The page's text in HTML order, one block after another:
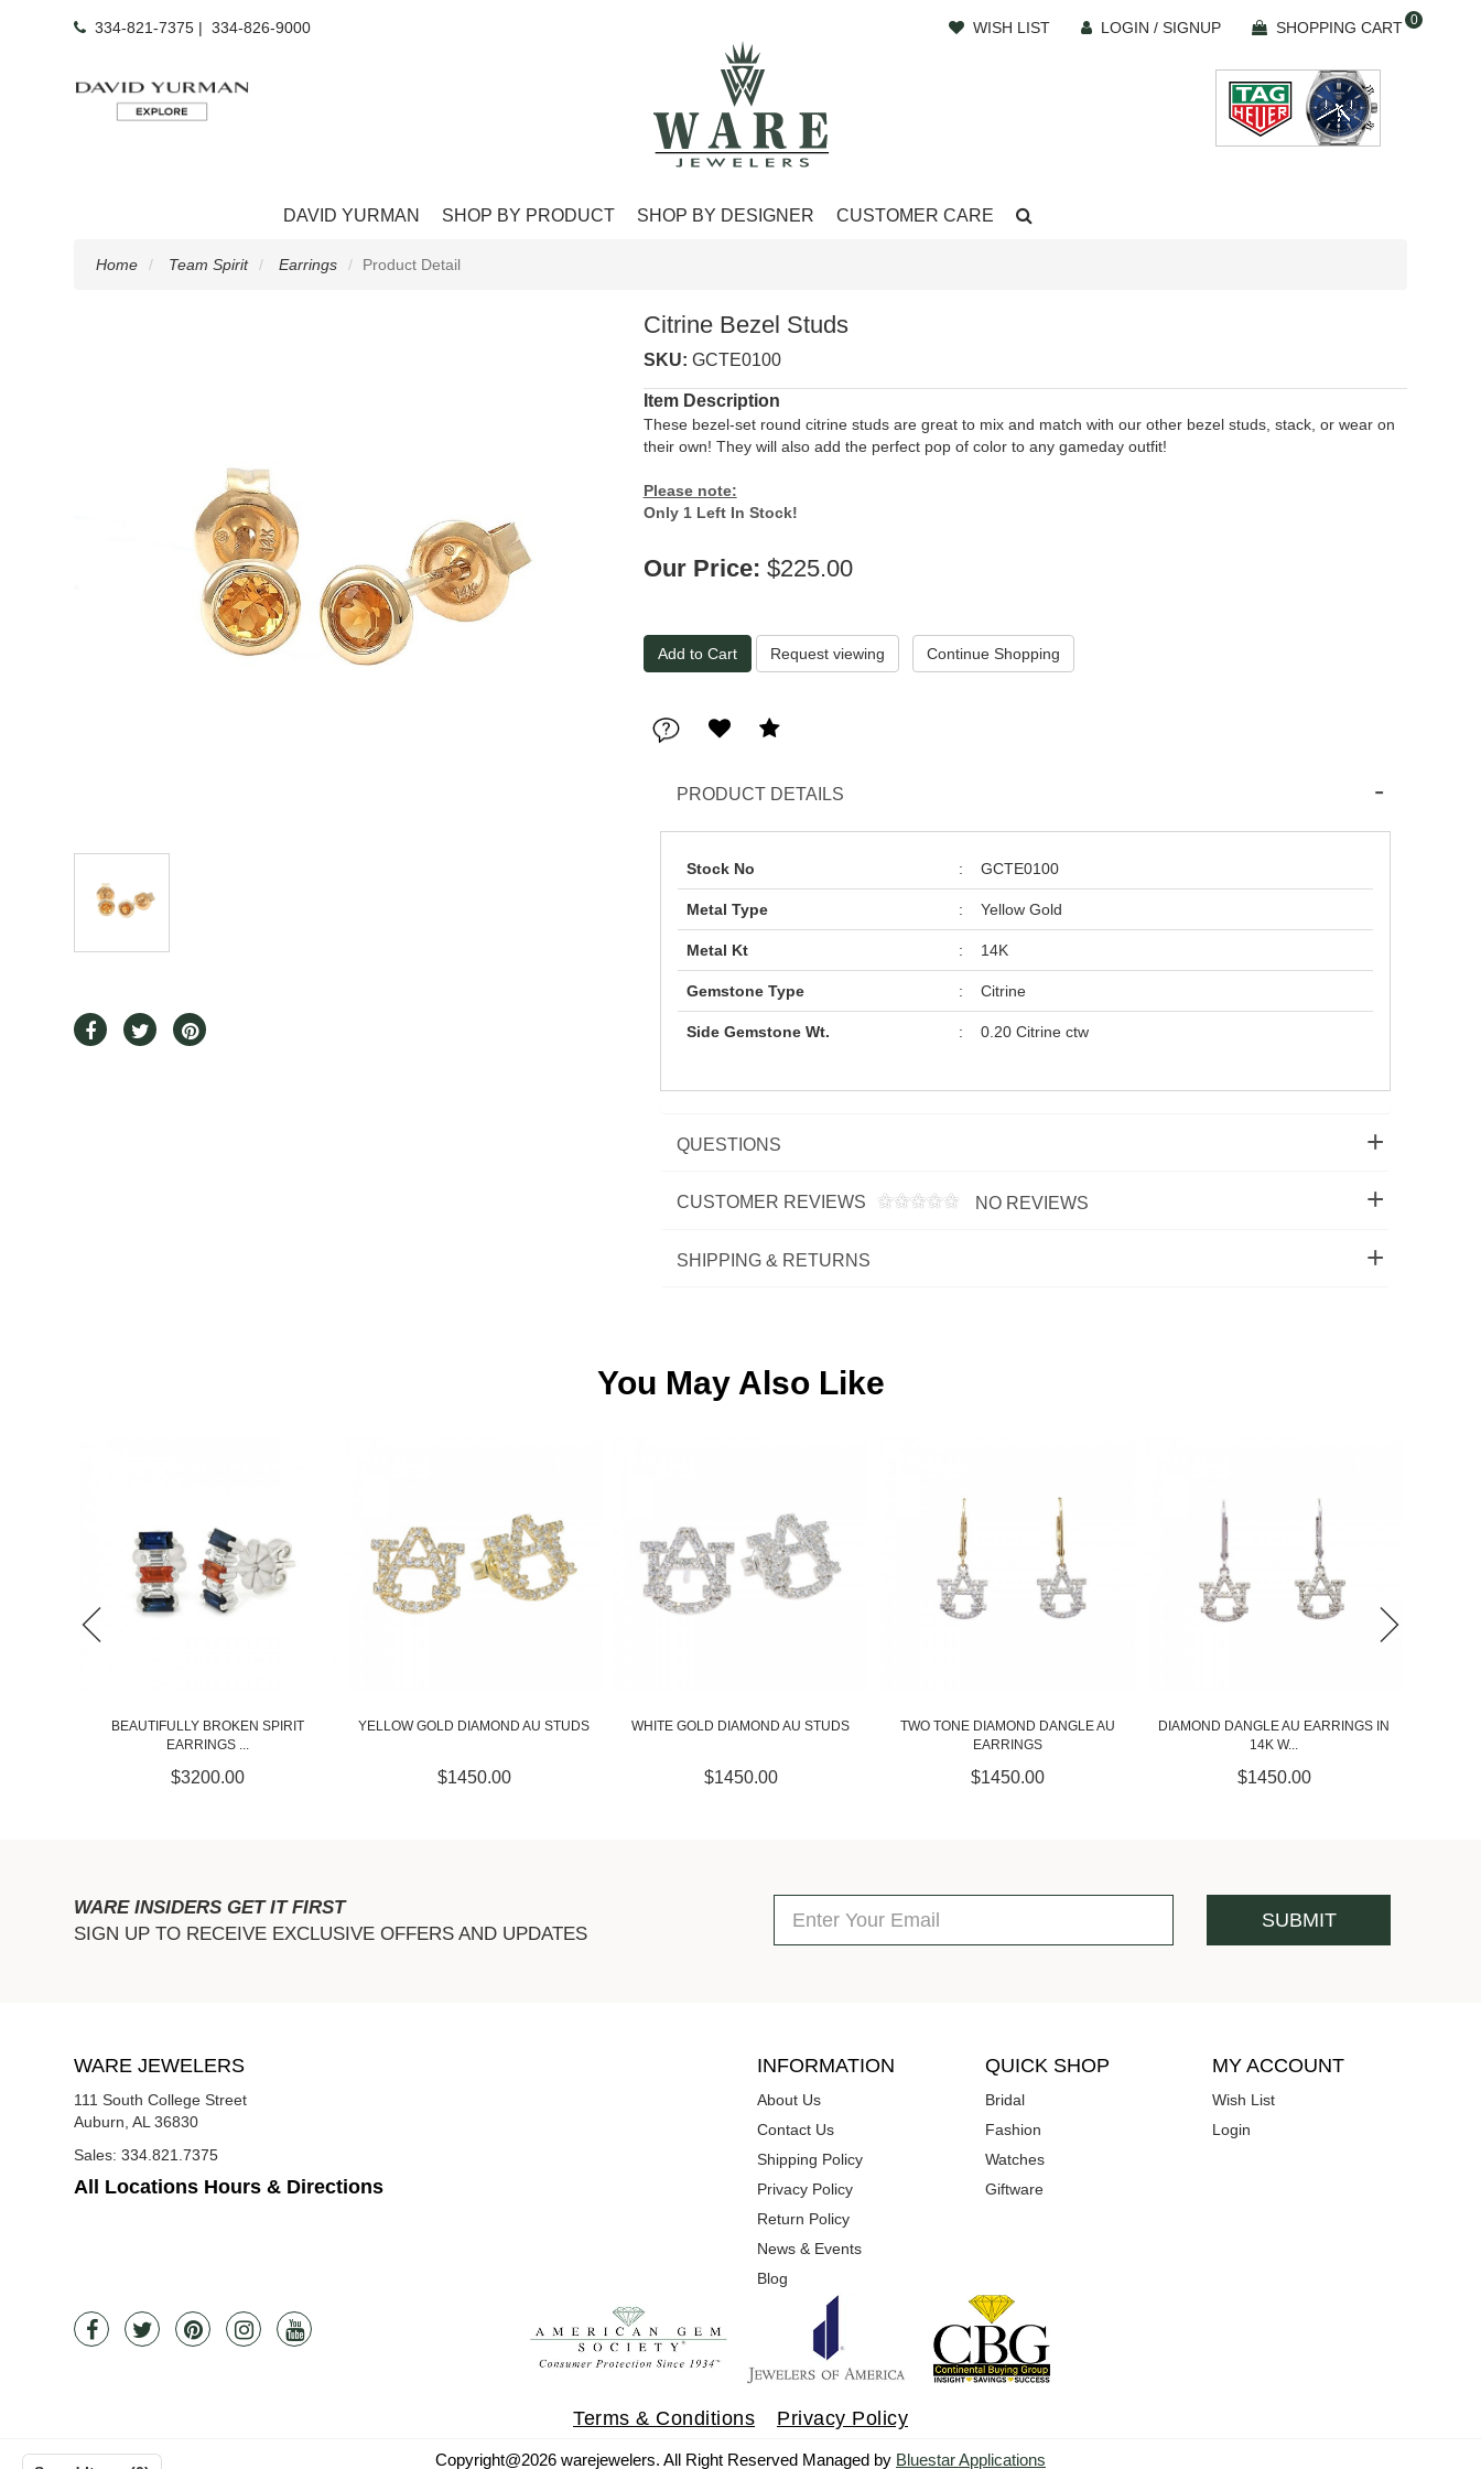
334-821-7375 | 334-826-9000 WISH LIST LOGIN / SIGNUP 0
SHOPPING CART
DAVID YURMAN SHOP BY PRODUCT SHOP BY DESIGNER CUSTOMER CARE
Home Team Spirit Earrings Product Detail
Citrine Bezel Studs
SKU: GCTE0100
Item Description
These bezel-set round citrine studs are great to mix and match with our other bezel studs, stack, or wear on
their own! They will also add the perfect pop of color to any gameday outfit!
Please note:
Only 1 Left In Stock!
Our Price: $225.00
Request viewing
PRODUCT DETAILS
Stock No : GCTE0100
Metal Type : Yellow Gold
Metal Kt : 14K
Gemstone Type : Citrine
Side Gemstone Wt. : 0.20 Citrine ctw
QUESTIONS
CUSTOMER REVIEWS NO REVIEWS
SHIPPING & RETURNS
You May Also Like
YELLOW GOLD DIAMOND AU STUDS
$1450.00
WHITE GOLD DIAMOND AU STUDS
$1450.00
TWO TONE DIAMOND DANGLE AU
$1450.00
DIAMOND DANGLE AU EARRINGS IN
14K W...
$1450.00
ORANGE SAPPHIRE AND DIAMOND
CLOVER ...
$4000.00
WARE INSIDERS GET IT FIRST
SIGN UP TO RECEIVE EXCLUSIVE OFFERS AND UPDATES
WARE JEWELERS
111 South College Street
Auburn, AL 36830
Sales: 334.821.7375
All Locations Hours & Directions
INFORMATION
About Us
Contact Us
Shipping Policy
Privacy Policy
Return Policy
News & Events
Blog
QUICK SHOP
Bridal
Fashion
Watches
Giftware
MY ACCOUNT
Wish List
Login
Terms & Conditions Privacy Policy
Copyright@2026 warejewelers. All Right Reserved Managed by Bluestar Applications